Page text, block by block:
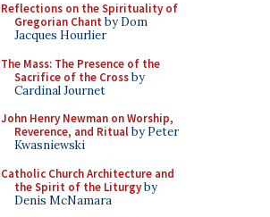
Reflections on the Spirituality of
Gregorian Chant by Dom
Jacques Hourlier
The Mass: The Presence of the
Sacrifice of the Crossby
Cardinal Journet
John Henry Newman on Worship,
Reverence, and Ritualby Peter
Kwasniewski
Catholic Church Architecture and
the Spirit of the Liturgyby
Denis McNamara